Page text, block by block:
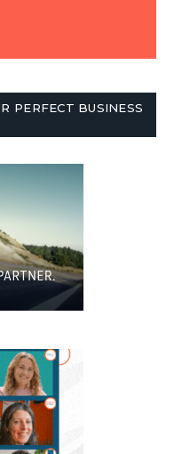
PERFECT BUSINESS